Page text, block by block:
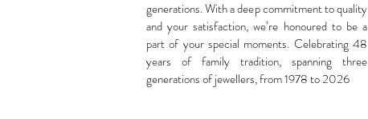
generations. With a deep commitment to quality
and your satisfaction, we’re honoured to be a
part of your special moments. Celebrating 48
years of family tradition, spanning three
generations of jewellers, from 1978 to 2026